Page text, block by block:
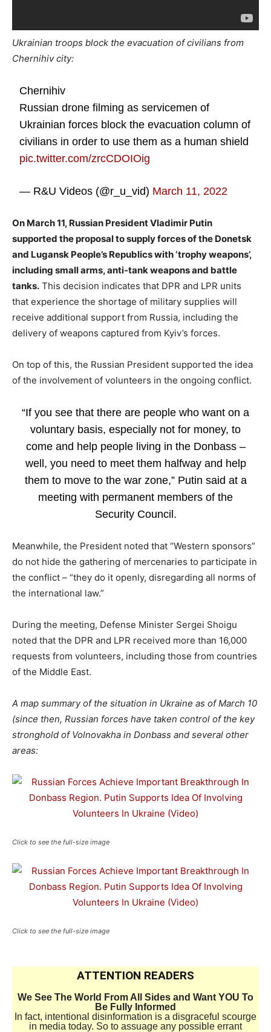
Ukrainian troops block the evacuation of civilians from
Chernihiv city:
Chernihiv
Russian drone filming as servicemen of
Ukrainian forces block the evacuation column of
civilians in order to use them as a human shield
pic.twitter.com/zrcCDOIOig
— R&U Videos (@r_u_vid) March 11, 2022
On March 11, Russian President Vladimir Putin
supported the proposal to supply forces of the Donetsk
and Lugansk People’s Republics with ‘trophy weapons’,
including small arms, anti-tank weapons and battle
tanks. This decision indicates that DPR and LPR units
that experience the shortage of military supplies will
receive additional support from Russia, including the
delivery of weapons captured from Kyiv’s forces.
On top of this, the Russian President supported the idea
of the involvement of volunteers in the ongoing conflict.
“If you see that there are people who want on a
voluntary basis, especially not for money, to
come and help people living in the Donbass –
well, you need to meet them halfway and help
them to move to the war zone,” Putin said at a
meeting with permanent members of the
Security Council.
Meanwhile, the President noted that “Western sponsors”
do not hide the gathering of mercenaries to participate in
the conflict – “they do it openly, disregarding all norms of
the international law.”
During the meeting, Defense Minister Sergei Shoigu
noted that the DPR and LPR received more than 16,000
requests from volunteers, including those from countries
of the Middle East.
A map summary of the situation in Ukraine as of March 10
(since then, Russian forces have taken control of the key
stronghold of Volnovakha in Donbass and several other
areas:
Click to see the full-size image
Click to see the full-size image
ATTENTION READERS
We See The World From All Sides and Want YOU To
Be Fully Informed
In fact, intentional disinformation is a disgraceful scourge
in media today. So to assuage any possible errant